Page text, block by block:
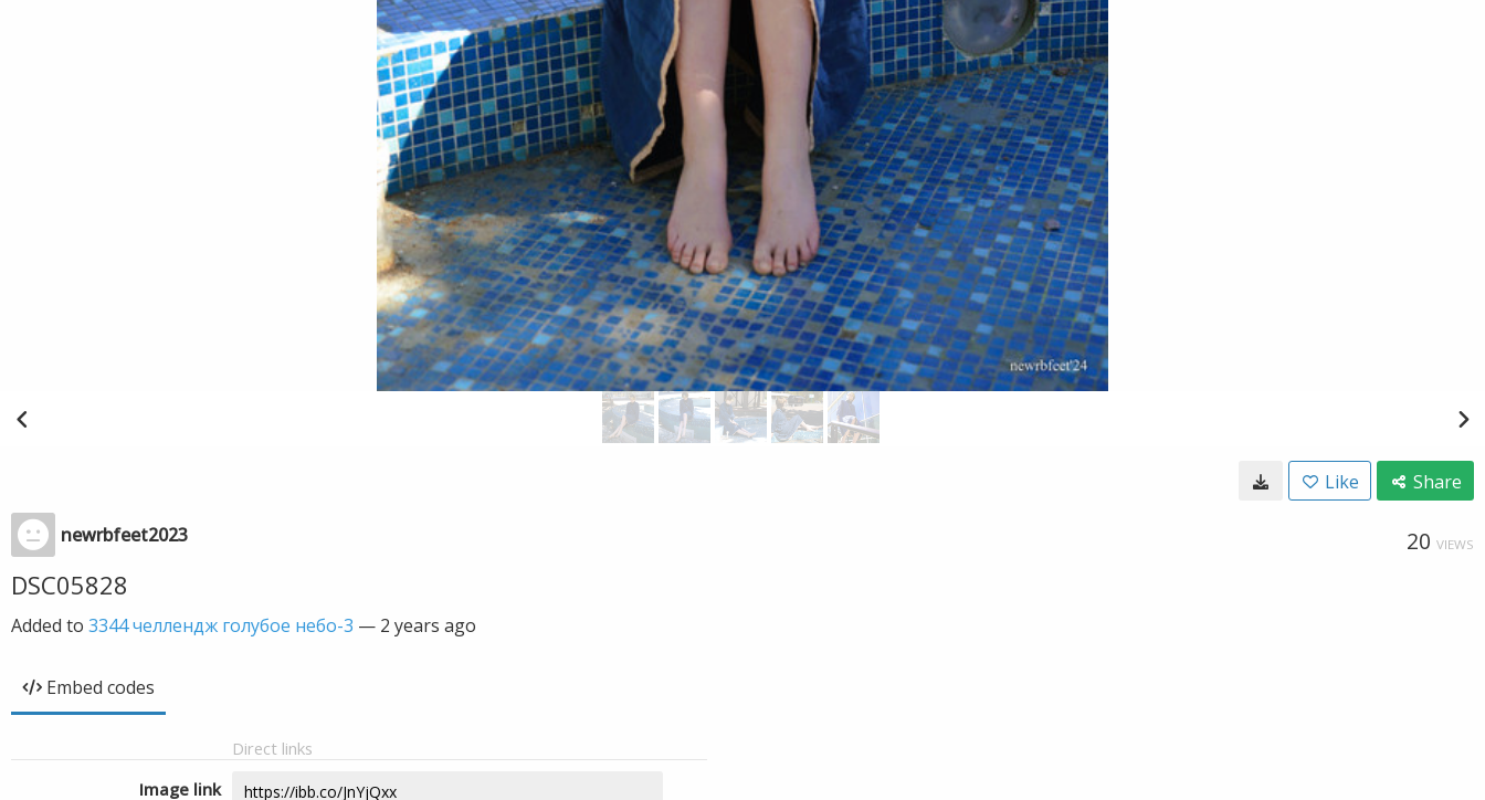
Like Share
newrbfeet2023 20 VIEWS
DSC05828
Added to 3344 челлендж голубое небо-3 — 2 years ago
Embed codes
Direct links
Image link